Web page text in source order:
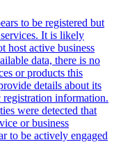
to be registered but
It is likely
host active business
data, there is no
or products this
details about its
information.
were detected that
or business
to be actively engaged